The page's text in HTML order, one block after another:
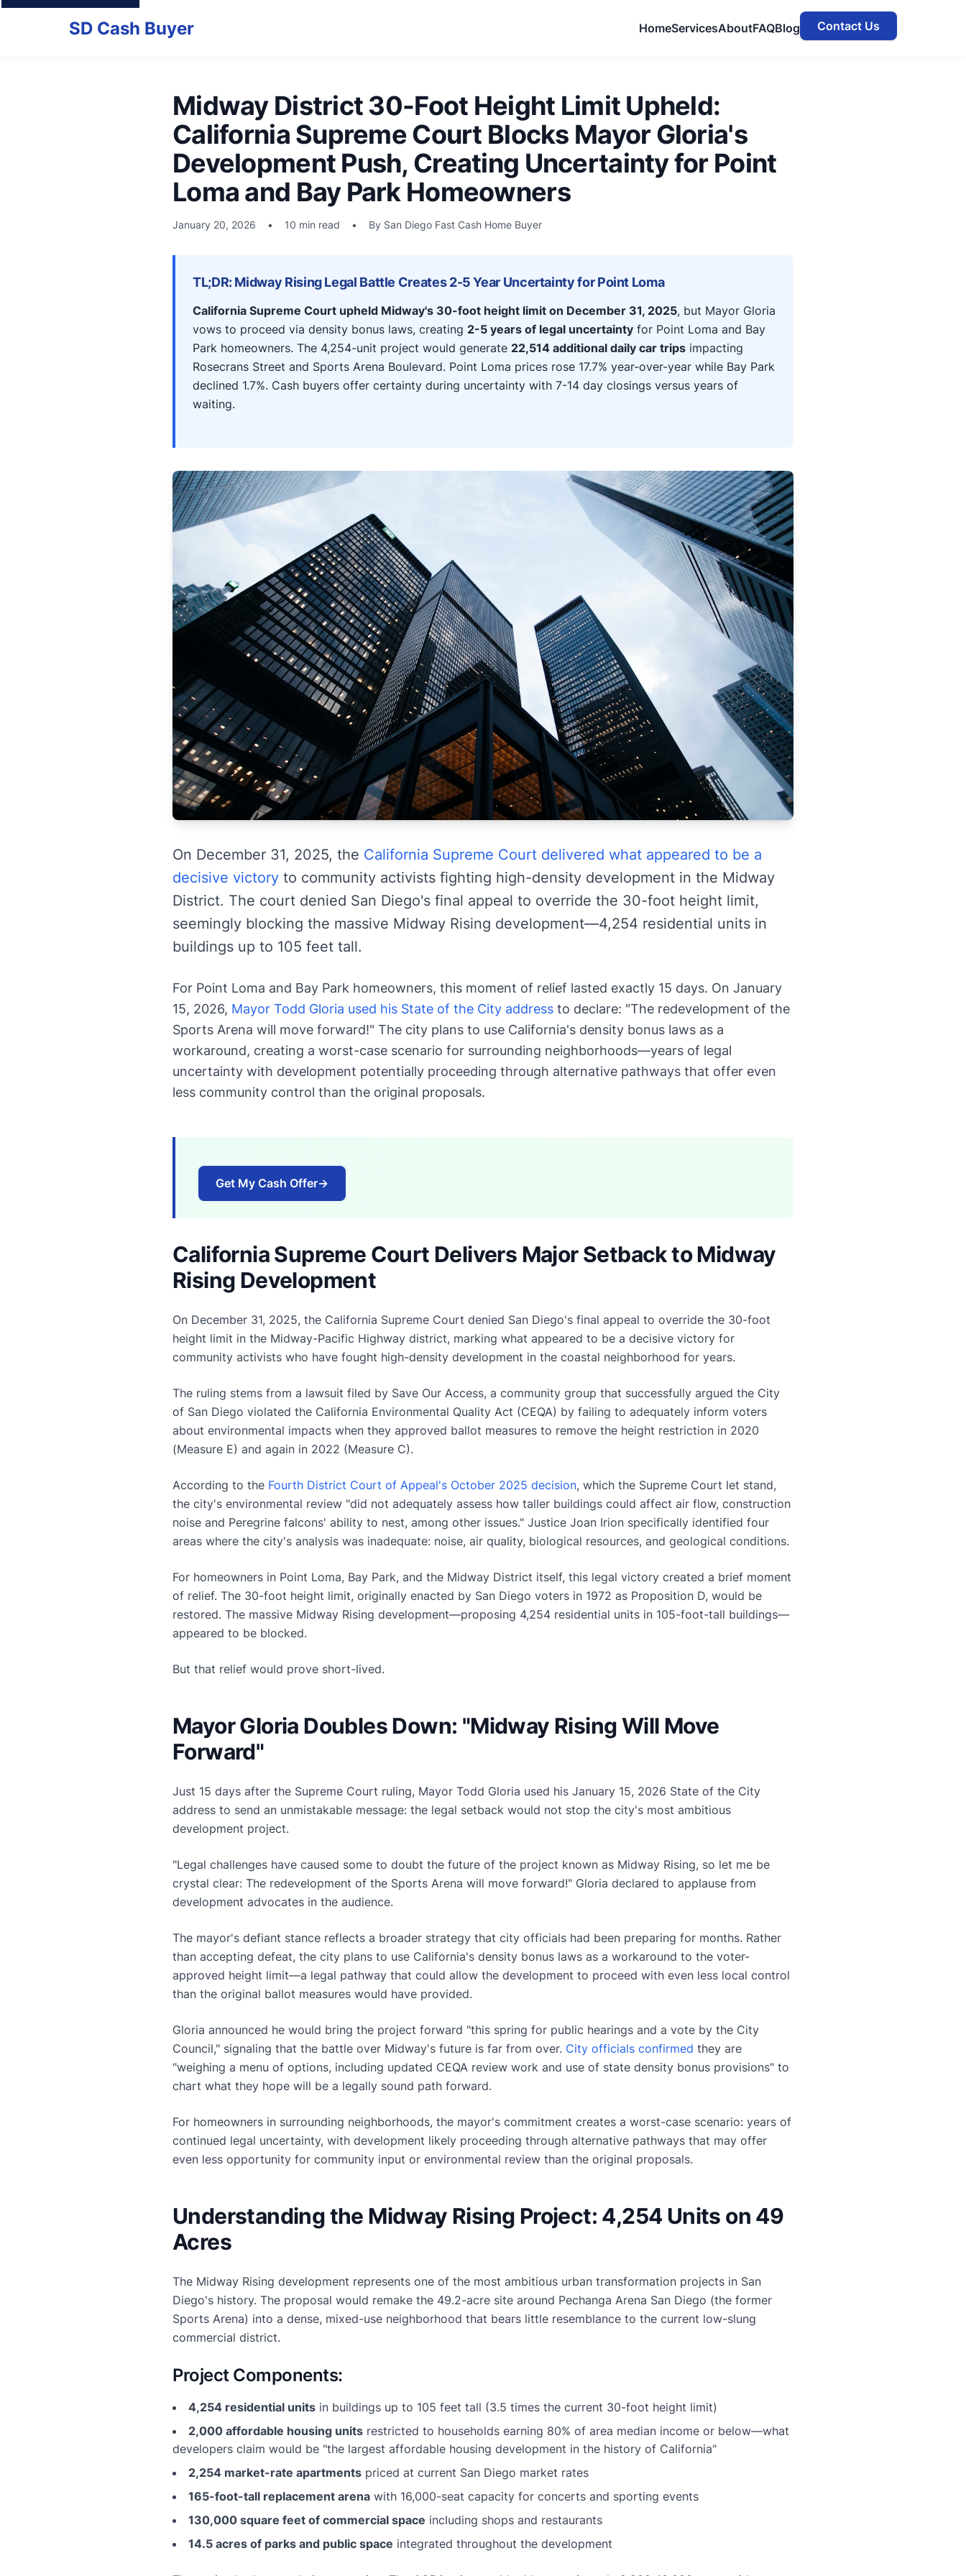
SD Cash Buyer HomeServicesAboutFAQBlog Contact Us
Midway District 30-Foot Height Limit Upheld:
California Supreme Court Blocks Mayor Gloria's
Development Push, Creating Uncertainty for Point
Loma and Bay Park Homeowners
January 20, 2026 • 10 min read • By San Diego Fast Cash Home Buyer
TL;DR: Midway Rising Legal Battle Creates 2-5 Year Uncertainty for Point Loma
California Supreme Court upheld Midway's 30-foot height limit on December 31, 2025, but Mayor Gloria
vows to proceed via density bonus laws, creating 2-5 years of legal uncertainty for Point Loma and Bay
Park homeowners. The 4,254-unit project would generate 22,514 additional daily car trips impacting
Rosecrans Street and Sports Arena Boulevard. Point Loma prices rose 17.7% year-over-year while Bay Park
declined 1.7%. Cash buyers offer certainty during uncertainty with 7-14 day closings versus years of
waiting.
On December 31, 2025, the California Supreme Court delivered what appeared to be a
decisive victory to community activists fighting high-density development in the Midway
District. The court denied San Diego's final appeal to override the 30-foot height limit,
seemingly blocking the massive Midway Rising development—4,254 residential units in
buildings up to 105 feet tall.
For Point Loma and Bay Park homeowners, this moment of relief lasted exactly 15 days. On January
15, 2026, Mayor Todd Gloria used his State of the City address to declare: "The redevelopment of the
Sports Arena will move forward!" The city plans to use California's density bonus laws as a
workaround, creating a worst-case scenario for surrounding neighborhoods—years of legal
uncertainty with development potentially proceeding through alternative pathways that offer even
less community control than the original proposals.
Get My Cash Offer→
California Supreme Court Delivers Major Setback to Midway
Rising Development
On December 31, 2025, the California Supreme Court denied San Diego's final appeal to override the 30-foot
height limit in the Midway-Pacific Highway district, marking what appeared to be a decisive victory for
community activists who have fought high-density development in the coastal neighborhood for years.
The ruling stems from a lawsuit filed by Save Our Access, a community group that successfully argued the City
of San Diego violated the California Environmental Quality Act (CEQA) by failing to adequately inform voters
about environmental impacts when they approved ballot measures to remove the height restriction in 2020
(Measure E) and again in 2022 (Measure C).
According to the Fourth District Court of Appeal's October 2025 decision, which the Supreme Court let stand,
the city's environmental review "did not adequately assess how taller buildings could affect air flow, construction
noise and Peregrine falcons' ability to nest, among other issues." Justice Joan Irion specifically identified four
areas where the city's analysis was inadequate: noise, air quality, biological resources, and geological conditions.
For homeowners in Point Loma, Bay Park, and the Midway District itself, this legal victory created a brief moment
of relief. The 30-foot height limit, originally enacted by San Diego voters in 1972 as Proposition D, would be
restored. The massive Midway Rising development—proposing 4,254 residential units in 105-foot-tall buildings—
appeared to be blocked.
But that relief would prove short-lived.
Mayor Gloria Doubles Down: "Midway Rising Will Move
Forward"
Just 15 days after the Supreme Court ruling, Mayor Todd Gloria used his January 15, 2026 State of the City
address to send an unmistakable message: the legal setback would not stop the city's most ambitious
development project.
"Legal challenges have caused some to doubt the future of the project known as Midway Rising, so let me be
crystal clear: The redevelopment of the Sports Arena will move forward!" Gloria declared to applause from
development advocates in the audience.
The mayor's defiant stance reflects a broader strategy that city officials had been preparing for months. Rather
than accepting defeat, the city plans to use California's density bonus laws as a workaround to the voter-
approved height limit—a legal pathway that could allow the development to proceed with even less local control
than the original ballot measures would have provided.
Gloria announced he would bring the project forward "this spring for public hearings and a vote by the City
Council," signaling that the battle over Midway's future is far from over. City officials confirmed they are
"weighing a menu of options, including updated CEQA review work and use of state density bonus provisions" to
chart what they hope will be a legally sound path forward.
For homeowners in surrounding neighborhoods, the mayor's commitment creates a worst-case scenario: years of
continued legal uncertainty, with development likely proceeding through alternative pathways that may offer
even less opportunity for community input or environmental review than the original proposals.
Understanding the Midway Rising Project: 4,254 Units on 49
Acres
The Midway Rising development represents one of the most ambitious urban transformation projects in San
Diego's history. The proposal would remake the 49.2-acre site around Pechanga Arena San Diego (the former
Sports Arena) into a dense, mixed-use neighborhood that bears little resemblance to the current low-slung
commercial district.
Project Components:
4,254 residential units in buildings up to 105 feet tall (3.5 times the current 30-foot height limit)
2,000 affordable housing units restricted to households earning 80% of area median income or below—what
developers claim would be "the largest affordable housing development in the history of California"
2,254 market-rate apartments priced at current San Diego market rates
165-foot-tall replacement arena with 16,000-seat capacity for concerts and sporting events
130,000 square feet of commercial space including shops and restaurants
14.5 acres of parks and public space integrated throughout the development